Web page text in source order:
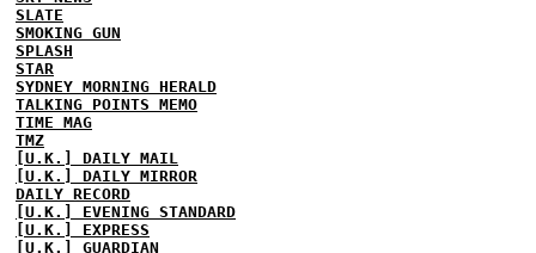
SLATE
SMOKING GUN
SPLASH
STAR
SYDNEY MORNING HERALD
TALKING POINTS MEMO
TIME MAG
TMZ
[U.K.] DAILY MAIL
[U.K.] DAILY MIRROR
DAILY RECORD
[U.K.] EVENING STANDARD
[U.K.] EXPRESS
[U.K.] GUARDIAN